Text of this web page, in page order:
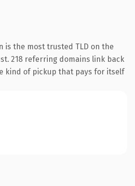
is the most trusted TLD on the
218 referring domains link back
kind of pickup that pays for itself